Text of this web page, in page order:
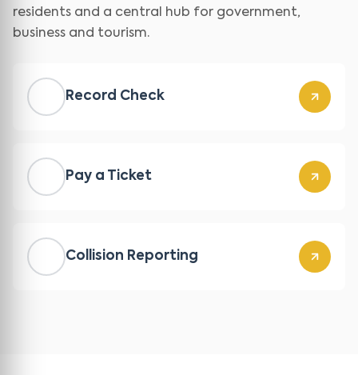
residents and a central hub for government,
business and tourism.
Record Check
Pay a Ticket
Collision Reporting